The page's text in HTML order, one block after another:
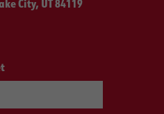
City, UT 84119